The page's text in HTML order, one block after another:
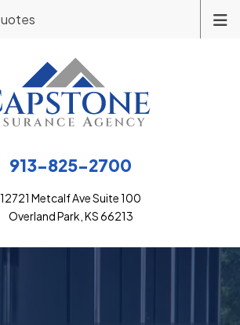
913-825-2700
12721 Metcalf Ave Suite 100
Overland Park, KS 66213